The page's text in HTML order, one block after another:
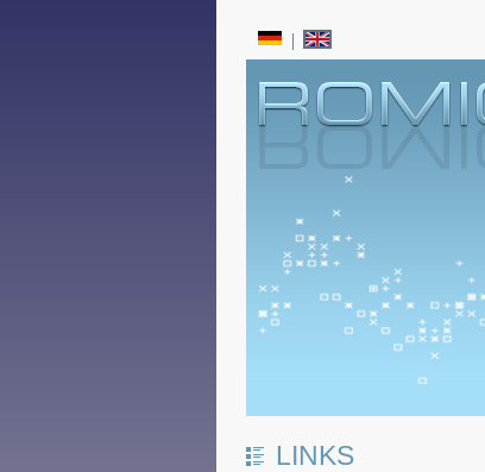
LINKS